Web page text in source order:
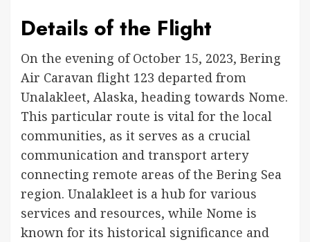
Details of the Flight
On the evening of October 15, 2023, Bering
Air Caravan flight 123 departed from
Unalakleet, Alaska, heading towards Nome.
This particular route is vital for the local
communities, as it serves as a crucial
communication and transport artery
connecting remote areas of the Bering Sea
region. Unalakleet is a hub for various
services and resources, while Nome is
known for its historical significance and